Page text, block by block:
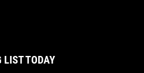
TODAY